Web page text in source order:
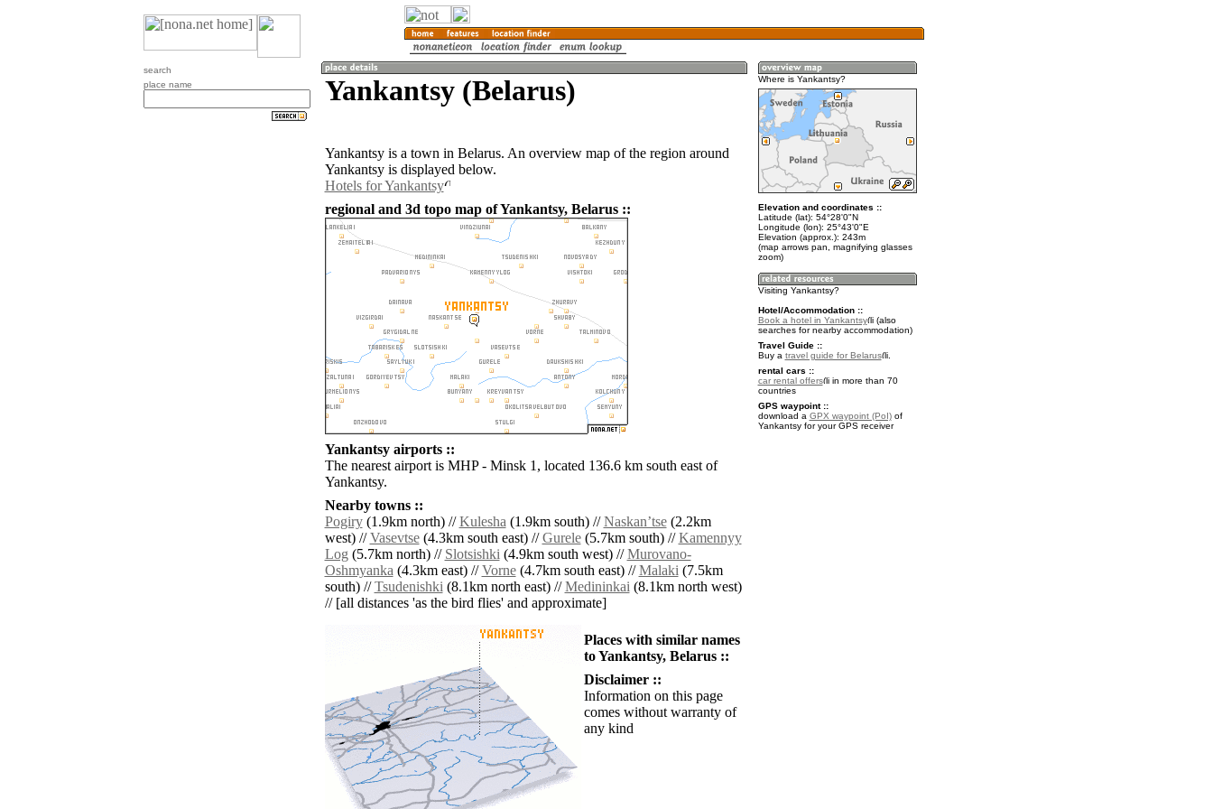
search
place name
Yankantsy (Belarus)
Yankantsy is a town in Belarus. An overview map of the region around
Yankantsy is displayed below.
Hotels for Yankantsy
regional and 3d topo map of Yankantsy, Belarus ::
Yankantsy airports ::
The nearest airport is MHP - Minsk 1, located 136.6 km south east of
Yankantsy.
Nearby towns ::
Pogiry(1.9km north) //Kulesha(1.9km south) //Naskanʼtse(2.2km
west) //Vasevtse(4.3km south east) //Gurele(5.7km south) //Kamennyy
Log(5.7km north) // Slotsishki(4.9km south west) //Murovano-
Oshmyanka(4.3km east) //Vorne(4.7km south east) //Malaki(7.5km
south) //Tsudenishki(8.1km north east) //Medininkai(8.1km north west)
// [all distances 'as the bird flies' and approximate]
Places with similar names
to Yankantsy, Belarus ::
Disclaimer ::
Information on this page
comes without warranty of
any kind
Where is Yankantsy?
Elevation and coordinates ::
Latitude (lat): 54°28'0"N
Longitude (lon): 25°43'0"E
Elevation (approx.): 243m
(map arrows pan, magnifying glasses
zoom)
Visiting Yankantsy?
Hotel/Accommodation ::
Book a hotel in Yankantsy
(also
searches for nearby accommodation)
Travel Guide ::
Buy a travel guide for Belarus
.
rental cars ::
car rental offers
in more than 70
countries
GPS waypoint ::
download a GPX waypoint (PoI)of
Yankantsy for your GPS receiver